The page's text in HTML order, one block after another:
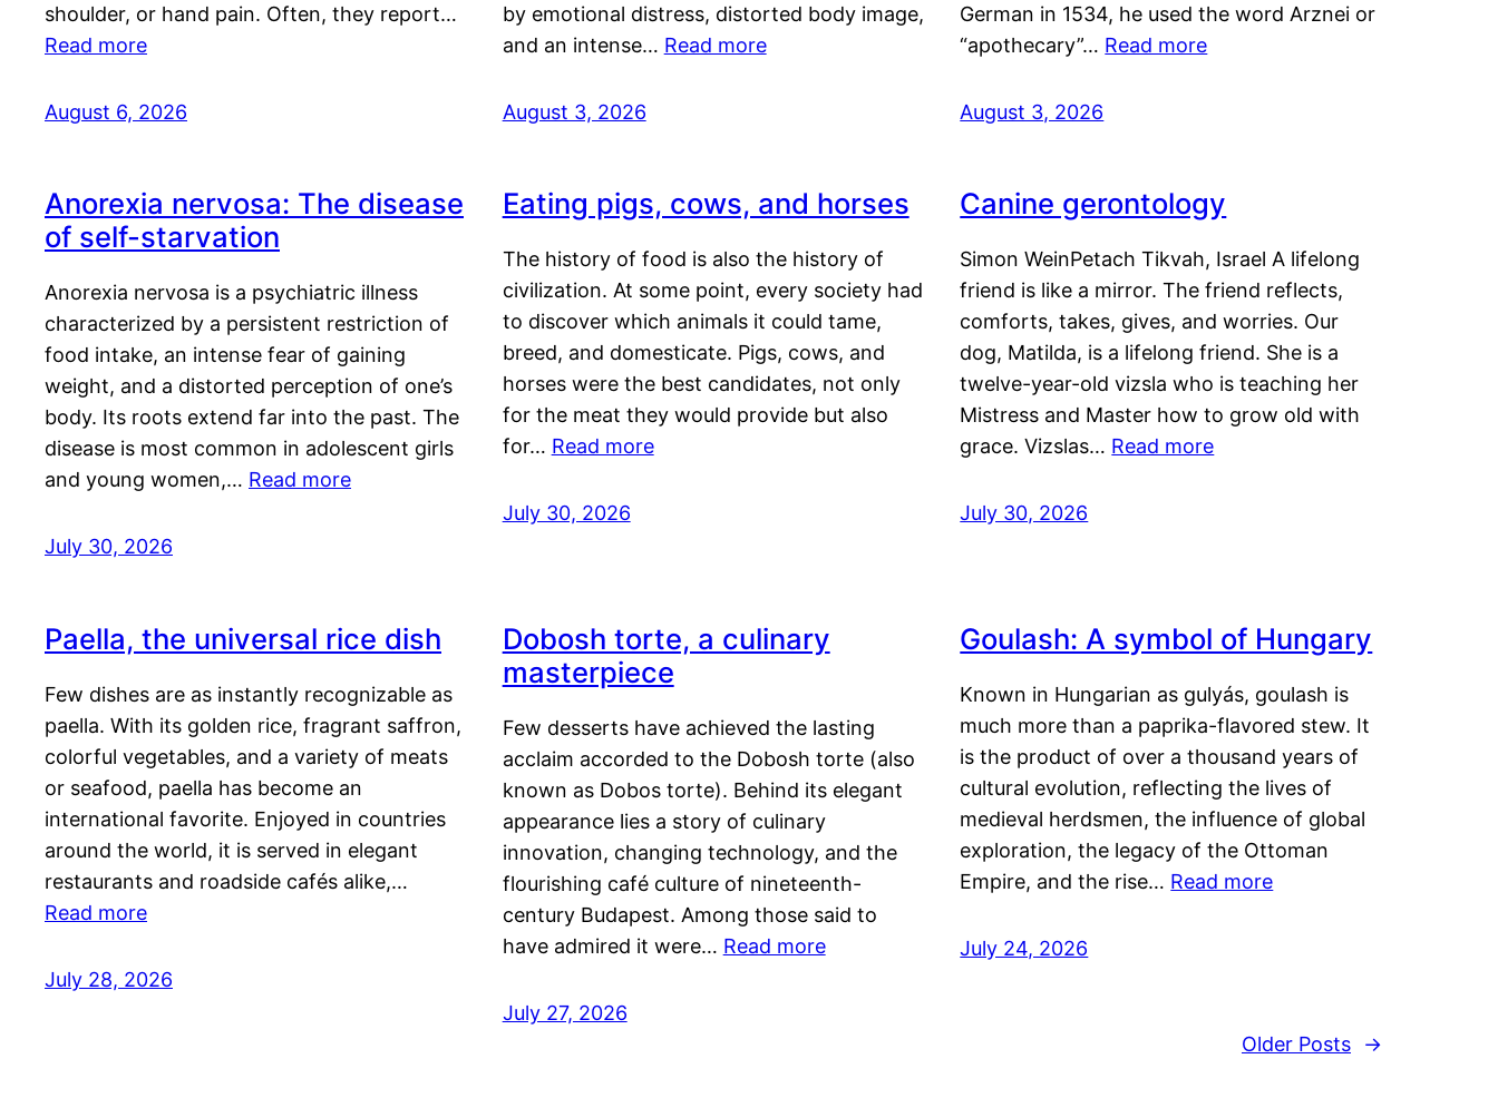
shoulder, or hand pain. Often, they report…
Read more
August 6, 2026
by emotional distress, distorted body image,
and an intense… Read more
August 3, 2026
German in 1534, he used the word Arznei or
“apothecary”… Read more
August 3, 2026
Anorexia nervosa: The disease
of self-starvation
Anorexia nervosa is a psychiatric illness
characterized by a persistent restriction of
food intake, an intense fear of gaining
weight, and a distorted perception of one’s
body. Its roots extend far into the past. The
disease is most common in adolescent girls
and young women,… Read more
July 30, 2026
Eating pigs, cows, and horses
The history of food is also the history of
civilization. At some point, every society had
to discover which animals it could tame,
breed, and domesticate. Pigs, cows, and
horses were the best candidates, not only
for the meat they would provide but also
for… Read more
July 30, 2026
Canine gerontology
Simon WeinPetach Tikvah, Israel A lifelong
friend is like a mirror. The friend reflects,
comforts, takes, gives, and worries. Our
dog, Matilda, is a lifelong friend. She is a
twelve-year-old vizsla who is teaching her
Mistress and Master how to grow old with
grace. Vizslas… Read more
July 30, 2026
Paella, the universal rice dish
Few dishes are as instantly recognizable as
paella. With its golden rice, fragrant saffron,
colorful vegetables, and a variety of meats
or seafood, paella has become an
international favorite. Enjoyed in countries
around the world, it is served in elegant
restaurants and roadside cafés alike,…
Read more
July 28, 2026
Dobosh torte, a culinary
masterpiece
Few desserts have achieved the lasting
acclaim accorded to the Dobosh torte (also
known as Dobos torte). Behind its elegant
appearance lies a story of culinary
innovation, changing technology, and the
flourishing café culture of nineteenth-
century Budapest. Among those said to
have admired it were… Read more
July 27, 2026
Goulash: A symbol of Hungary
Known in Hungarian as gulyás, goulash is
much more than a paprika-flavored stew. It
is the product of over a thousand years of
cultural evolution, reflecting the lives of
medieval herdsmen, the influence of global
exploration, the legacy of the Ottoman
Empire, and the rise… Read more
July 24, 2026
Older Posts →